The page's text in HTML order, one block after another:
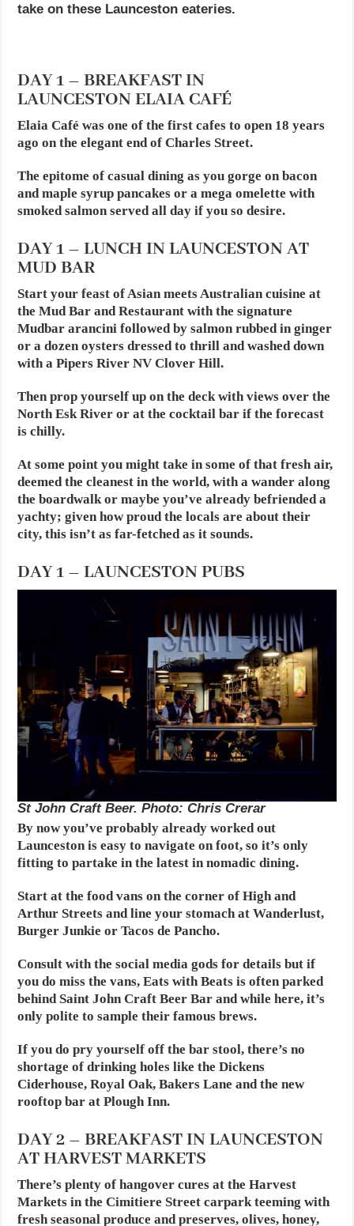
take on these Launceston eateries.
DAY 1 – BREAKFAST IN
LAUNCESTON ELAIA CAFÉ
Elaia Café was one of the first cafes to open 18 years
ago on the elegant end of Charles Street.
The epitome of casual dining as you gorge on bacon
and maple syrup pancakes or a mega omelette with
smoked salmon served all day if you so desire.
DAY 1 – LUNCH IN LAUNCESTON AT
MUD BAR
Start your feast of Asian meets Australian cuisine at
the Mud Bar and Restaurant with the signature
Mudbar arancini followed by salmon rubbed in ginger
or a dozen oysters dressed to thrill and washed down
with a Pipers River NV Clover Hill.
Then prop yourself up on the deck with views over the
North Esk River or at the cocktail bar if the forecast
is chilly.
At some point you might take in some of that fresh air,
deemed the cleanest in the world, with a wander along
the boardwalk or maybe you’ve already befriended a
yachty; given how proud the locals are about their
city, this isn’t as far-fetched as it sounds.
DAY 1 – LAUNCESTON PUBS
St John Craft Beer. Photo: Chris Crerar
By now you’ve probably already worked out
Launceston is easy to navigate on foot, so it’s only
fitting to partake in the latest in nomadic dining.
Start at the food vans on the corner of High and
Arthur Streets and line your stomach at Wanderlust,
Burger Junkie or Tacos de Pancho.
Consult with the social media gods for details but if
you do miss the vans, Eats with Beats is often parked
behind Saint John Craft Beer Bar and while here, it’s
only polite to sample their famous brews.
If you do pry yourself off the bar stool, there’s no
shortage of drinking holes like the Dickens
Ciderhouse, Royal Oak, Bakers Lane and the new
rooftop bar at Plough Inn.
DAY 2 – BREAKFAST IN LAUNCESTON
ATHARVEST MARKETS
There’s plenty of hangover cures at the Harvest
Markets in the Cimitiere Street carpark teeming with
fresh seasonal produce and preserves, olives, honey,